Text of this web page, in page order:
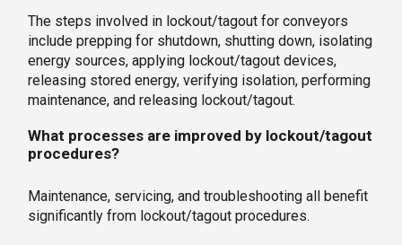
The steps involved in lockout/tagout for conveyors
include prepping for shutdown, shutting down, isolating
energy sources, applying lockout/tagout devices,
releasing stored energy, verifying isolation, performing
maintenance, and releasing lockout/tagout.
What processes are improved by lockout/tagout
procedures?
Maintenance, servicing, and troubleshooting all benefit
significantly from lockout/tagout procedures.